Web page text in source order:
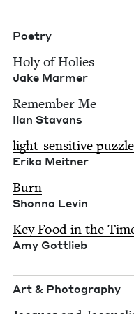
Poet­ry
Holy of Holies
Jake Marmer
Remem­ber Me
Ilan Sta­vans
light-sen­si­tive
Eri­ka Meitner
Burn
Shon­na Levin
Key Food in the
Amy Got­tlieb
Art & Photography